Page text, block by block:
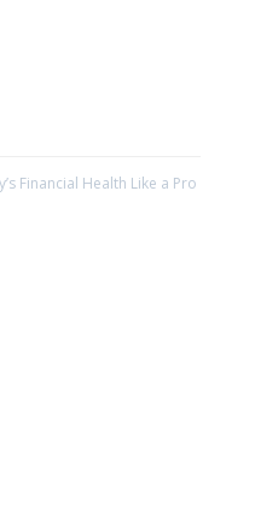
Financial Health Like a Pro